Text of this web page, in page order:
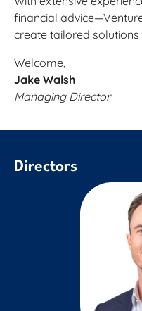
financial
create tailored
Welcome,
Jake Walsh
Managing Director
Directors